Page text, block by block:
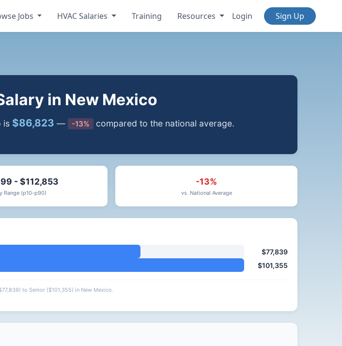
Jobs HVAC Salaries Training Resources Login Sign Up
in New Mexico
is $86,823 — -13% compared to the national average.
- $112,853
Range (p10-p90)
-13%
vs. National Average
$77,839
$101,355
to Senior ($101,355) in New Mexico.